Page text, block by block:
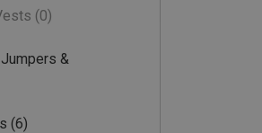
(0)
&
(6)